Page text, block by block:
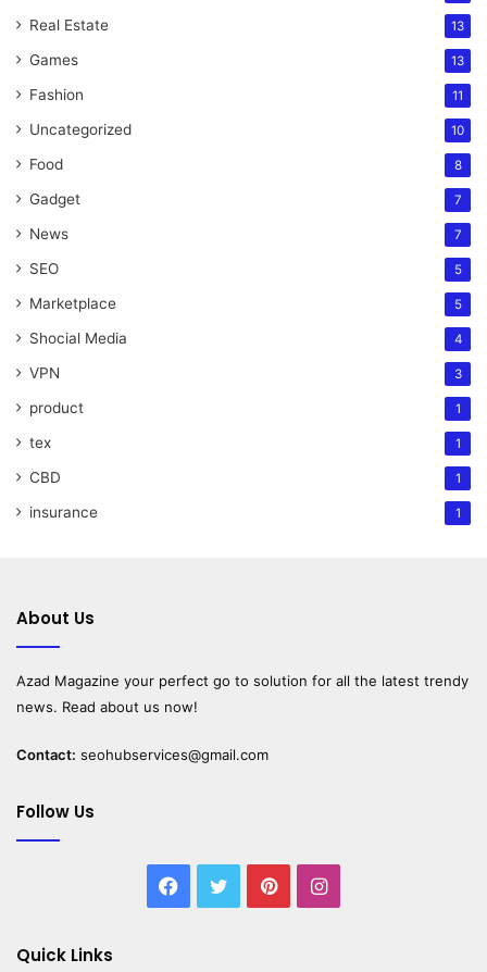
Real Estate 13
Games 13
Fashion 11
Uncategorized 10
Food 8
Gadget 7
News 7
SEO 5
Marketplace 5
Shocial Media 4
VPN 3
product 1
tex 1
CBD 1
insurance 1
About Us
Azad Magazine your perfect go to solution for all the latest trendy
news. Read about us now!
Contact: seohubservices@gmail.com
Follow Us
Facebook
TwitterPinterestInstagram
Quick Links